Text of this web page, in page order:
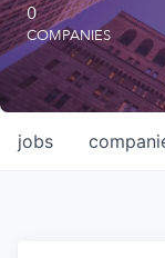
Octopus Giving
Careers
0
COMPANIES
jobs